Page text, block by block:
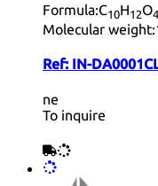
Formula:C10H12O4
Molecular weight:
Ref: IN-
ne
To inquire